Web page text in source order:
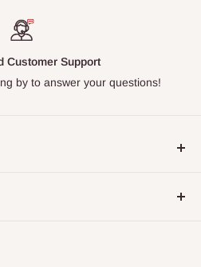
Customer Support
by to answer your questions!